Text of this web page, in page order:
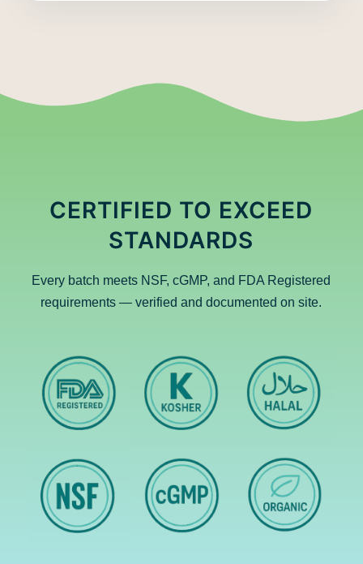
CERTIFIED TO EXCEED
STANDARDS
Every batch meets NSF, cGMP, and FDA Registered
requirements — verified and documented on site.